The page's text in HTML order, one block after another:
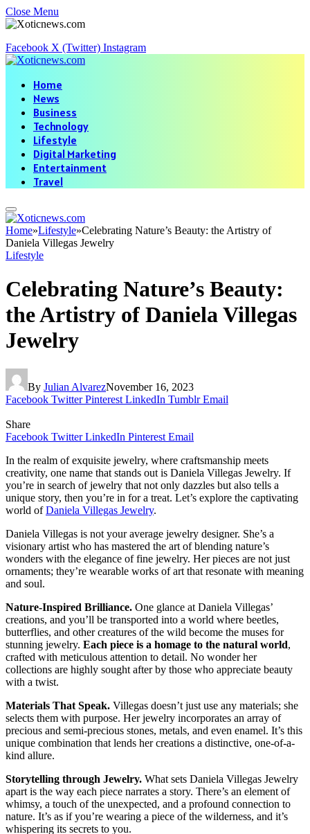
Close Menu
Facebook X (Twitter) Instagram
Home
News
Business
Technology
Lifestyle
Digital Marketing
Entertainment
Travel
Home»Lifestyle»Celebrating Nature’s Beauty: the Artistry of
Daniela Villegas Jewelry
Lifestyle
Celebrating Nature’s Beauty:
the Artistry of Daniela Villegas
Jewelry
By Julian AlvarezNovember 16, 2023
Facebook Twitter Pinterest LinkedIn Tumblr Email
Share
Facebook Twitter LinkedIn Pinterest Email
In the realm of exquisite jewelry, where craftsmanship meets
creativity, one name that stands out is Daniela Villegas Jewelry. If
you’re in search of jewelry that not only dazzles but also tells a
unique story, then you’re in for a treat. Let’s explore the captivating
world ofDaniela Villegas Jewelry.
Daniela Villegas is not your average jewelry designer. She’s a
visionary artist who has mastered the art of blending nature’s
wonders with the elegance of fine jewelry. Her pieces are not just
ornaments; they’re wearable works of art that resonate with meaning
and soul.
Nature-Inspired Brilliance. One glance at Daniela Villegas’
creations, and you’ll be transported into a world where beetles,
butterflies, and other creatures of the wild become the muses for
stunning jewelry. Each piece is a homage to the natural world,
crafted with meticulous attention to detail. No wonder her
collections are highly sought after by those who appreciate beauty
with a twist.
Materials That Speak. Villegas doesn’t just use any materials; she
selects them with purpose. Her jewelry incorporates an array of
precious and semi-precious stones, metals, and even enamel. It’s this
unique combination that lends her creations a distinctive, one-of-a-
kind allure.
Storytelling through Jewelry. What sets Daniela Villegas Jewelry
apart is the way each piece narrates a story. There’s an element of
whimsy, a touch of the unexpected, and a profound connection to
nature. It’s as if you’re wearing a piece of the wilderness, and it’s
whispering its secrets to you.